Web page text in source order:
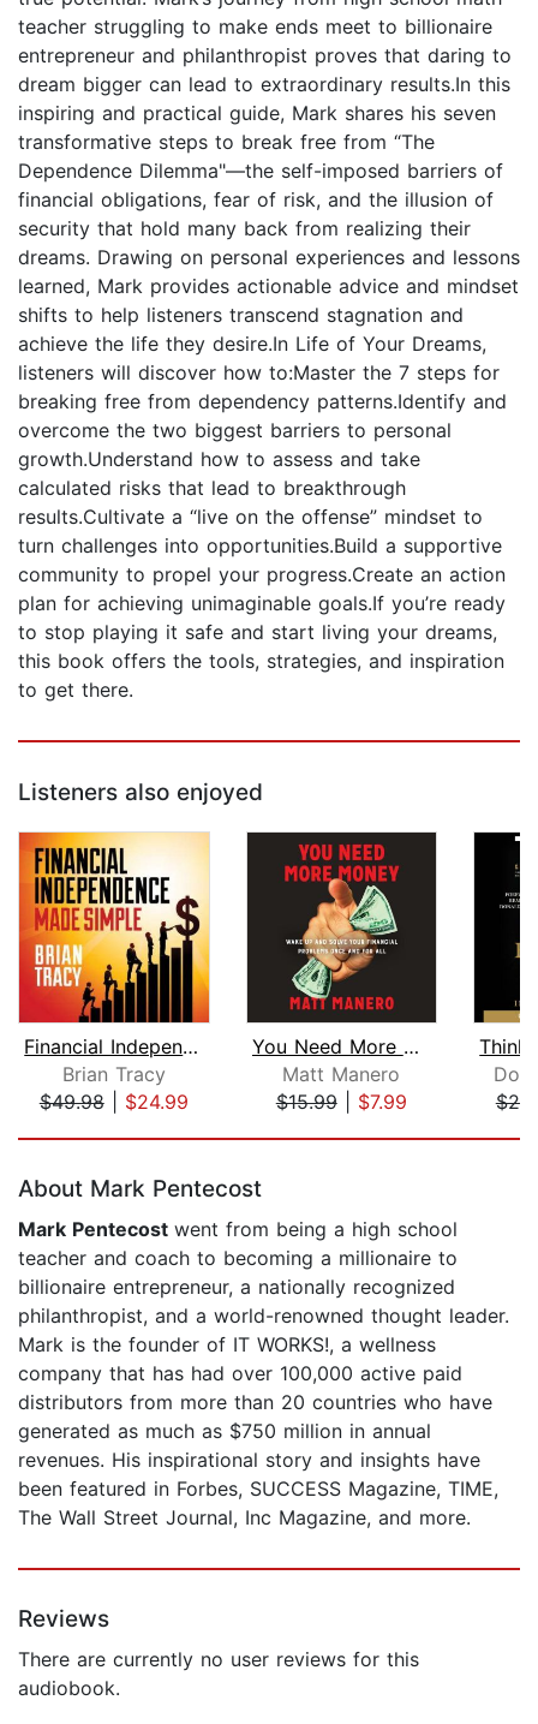
teacher struggling to make ends meet to billionaire
entrepreneur and philanthropist proves that daring to
dream bigger can lead to extraordinary results.In this
inspiring and practical guide, Mark shares his seven
transformative steps to break free from “The
Dependence Dilemma"—the self-imposed barriers of
financial obligations, fear of risk, and the illusion of
security that hold many back from realizing their
dreams. Drawing on personal experiences and lessons
learned, Mark provides actionable advice and mindset
shifts to help listeners transcend stagnation and
achieve the life they desire.In Life of Your Dreams,
listeners will discover how to:Master the 7 steps for
breaking free from dependency patterns.Identify and
overcome the two biggest barriers to personal
growth.Understand how to assess and take
calculated risks that lead to breakthrough
results.Cultivate a “live on the offense” mindset to
turn challenges into opportunities.Build a supportive
community to propel your progress.Create an action
plan for achieving unimaginable goals.If you’re ready
to stop playing it safe and start living your dreams,
this book offers the tools, strategies, and inspiration
to get there.
Listeners also enjoyed
Financial Independence Made Simple
Brian Tracy
$49.98| $24.99
You Need More Money
Matt Manero
$15.99| $7.99
About Mark Pentecost
Mark Pentecost went from being a high school
teacher and coach to becoming a millionaire to
billionaire entrepreneur, a nationally recognized
philanthropist, and a world-renowned thought leader.
Mark is the founder of IT WORKS!, a wellness
company that has had over 100,000 active paid
distributors from more than 20 countries who have
generated as much as $750 million in annual
revenues. His inspirational story and insights have
been featured in Forbes, SUCCESS Magazine, TIME,
The Wall Street Journal, Inc Magazine, and more.
Reviews
There are currently no user reviews for this
audiobook.